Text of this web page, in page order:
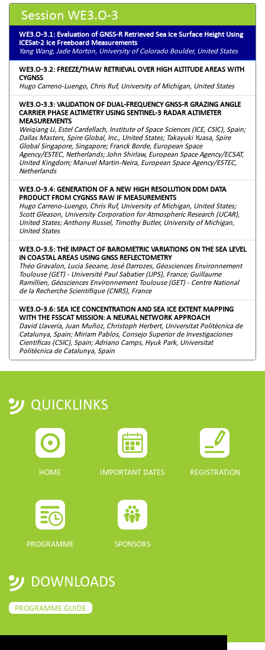
Session WE3.O-3
WE3.O-3.1: Evaluation of GNSS-R Retrieved Sea Ice Surface Height Using
ICESat-2 Ice Freeboard Measurements
Yang Wang, Jade Morton, University of Colorado Boulder, United States
WE3.O-3.2: FREEZE/THAW RETRIEVAL OVER HIGH ALTITUDE AREAS WITH
CYGNSS
Hugo Carreno-Luengo, Chris Ruf, University of Michigan, United States
WE3.O-3.3: VALIDATION OF DUAL-FREQUENCY GNSS-R GRAZING ANGLE
CARRIER PHASE ALTIMETRY USING SENTINEL-3 RADAR ALTIMETER
MEASUREMENTS
Weiqiang Li, Estel Cardellach, Institute of Space Sciences (ICE, CSIC), Spain;
Dallas Masters, Spire Global, Inc., United States; Takayuki Yuasa, Spire
Global Singapore, Singapore; Franck Borde, European Space
Agency/ESTEC, Netherlands; John Shirlaw, European Space Agency/ECSAT,
United Kingdom; Manuel Martin-Neira, European Space Agency/ESTEC,
Netherlands
WE3.O-3.4: GENERATION OF A NEW HIGH RESOLUTION DDM DATA
PRODUCT FROM CYGNSS RAW IF MEASUREMENTS
Hugo Carreno-Luengo, Chris Ruf, University of Michigan, United States;
Scott Gleason, University Corporation for Atmospheric Research (UCAR),
United States; Anthony Russel, Timothy Butler, University of Michigan,
United States
WE3.O-3.5: THE IMPACT OF BAROMETRIC VARIATIONS ON THE SEA LEVEL
IN COASTAL AREAS USING GNSS REFLECTOMETRY
Théo Gravalon, Lucia Seoane, José Darrozes, Géosciences Environnement
Toulouse (GET) - Université Paul Sabatier (UPS), France; Guillaume
Ramillien, Géosciences Environnement Toulouse (GET) - Centre National
de la Recherche Scientifique (CNRS), France
WE3.O-3.6: SEA ICE CONCENTRATION AND SEA ICE EXTENT MAPPING
WITH THE FSSCAT MISSION: A NEURAL NETWORK APPROACH
David Llavería, Juan Muñoz, Christoph Herbert, Universitat Politècnica de
Catalunya, Spain; Miriam Pablos, Consejo Superior de Investigaciones
Cientificas (CSIC), Spain; Adriano Camps, Hyuk Park, Universitat
Politècnica de Catalunya, Spain
QUICKLINKS
HOME IMPORTANT DATES REGISTRATION
PROGRAMME SPONSORS
DOWNLOADS
PROGRAMME GUIDE